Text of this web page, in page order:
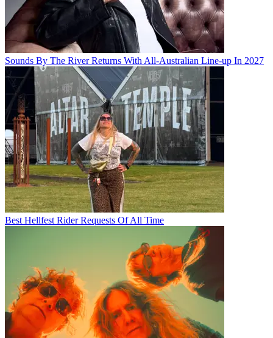
Sounds By The River Returns With All-Australian Line-up In 2027
Best Hellfest Rider Requests Of All Time